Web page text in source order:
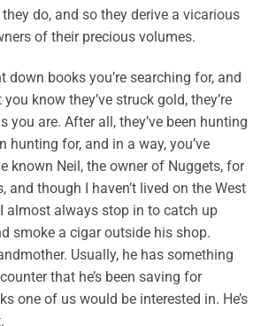
do, and so they derive a vicarious
of their precious volumes.
down books you’re searching for, and
know they’ve struck gold, they’re
you are. After all, they’ve been hunting
hunting for, and in a way, you’ve
known Neil, the owner of Nuggets, for
and though I haven’t lived on the West
almost always stop in to catch up
smoke a cigar outside his shop.
Usually, he has something
that he’s been saving for
one of us would be interested in. He’s